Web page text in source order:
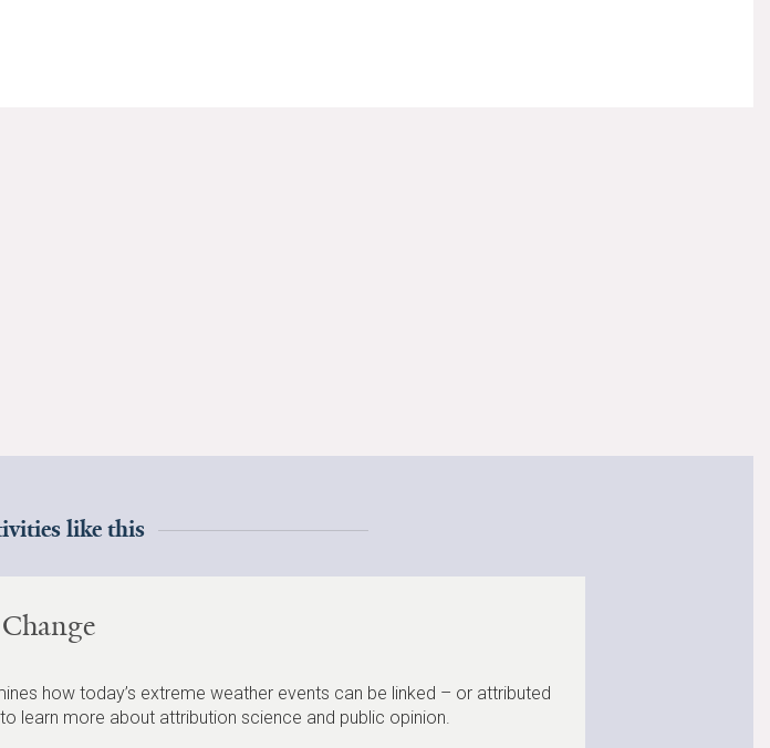
like this
how today’s extreme weather events can be linked – or attributed
learn more about attribution science and public opinion.